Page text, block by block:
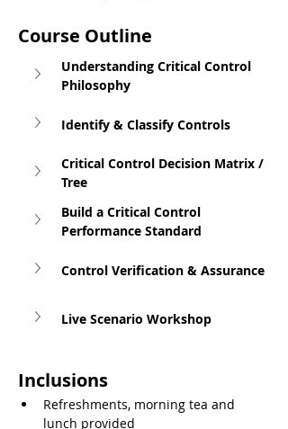
Course Outline
Understanding Critical Control
Philosophy
Identify & Classify Controls
Critical Control Decision Matrix /
Tree
Build a Critical Control
Performance Standard
Control Verification & Assurance
Live Scenario Workshop
Inclusions
Refreshments, morning tea and
lunch provided